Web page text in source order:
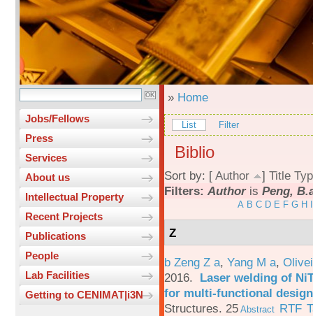
Jobs/Fellows
Press
Services
About us
Intellectual Property
Recent Projects
Publications
People
Lab Facilities
Getting to CENIMAT|i3N
» Home
List Filter
Biblio
Sort by: [ Author ] Title
Filters: Authoris Peng,
A B C D E F G H
Z
b Zeng Z a, Yang M a,
2016. Laser welding of
for multi-functional
Structures. 25 Abstract RTF